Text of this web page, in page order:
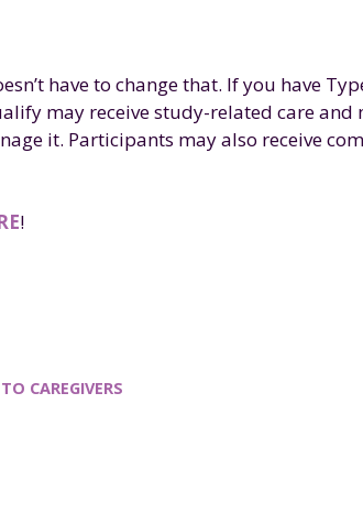
have to change that. If you have
may receive study-related care and
it. Participants may also receive
!
CAREGIVERS